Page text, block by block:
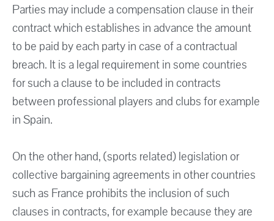
Parties may include a compensation clause in their
contract which establishes in advance the amount
to be paid by each party in case of a contractual
breach. It is a legal requirement in some countries
for such a clause to be included in contracts
between professional players and clubs for example
in Spain.
On the other hand, (sports related) legislation or
collective bargaining agreements in other countries
such as France prohibits the inclusion of such
clauses in contracts, for example because they are